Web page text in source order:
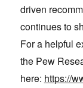
driven
continues to
For a helpful
the Pew
here: https://